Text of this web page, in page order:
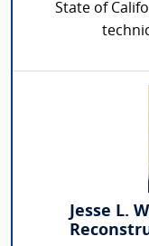
State of
Jesse L.